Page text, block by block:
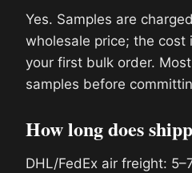
Yes. Samples are
wholesale price; the cost
your first bulk order.
samples before
How long does
DHL/FedEx air freight: